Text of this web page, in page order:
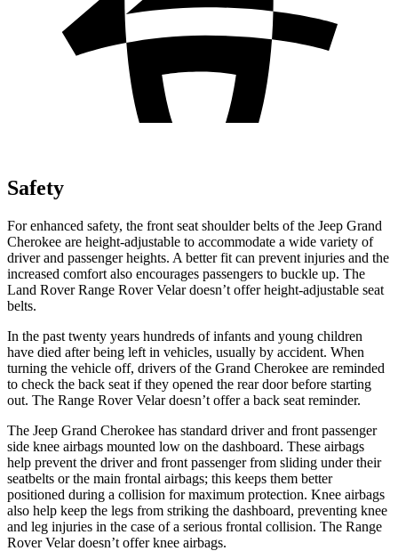
Safety
For enhanced safety, the front seat shoulder belts of the Jeep Grand
Cherokee are height-adjustable to accommodate a wide variety of
driver and passenger heights. A better fit can prevent injuries and the
increased comfort also encourages passengers to buckle up. The
Land Rover Range Rover Velar doesn’t offer height-adjustable seat
belts.
In the past twenty years hundreds of infants and young children
have died after being left in vehicles, usually by accident. When
turning the vehicle off, drivers of the Grand Cherokee are reminded
to check the back seat if they opened the rear door before starting
out. The Range Rover Velar doesn’t offer a back seat reminder.
The Jeep Grand Cherokee has standard driver and front passenger
side knee airbags mounted low on the dashboard. These airbags
help prevent the driver and front passenger from sliding under their
seatbelts or the main frontal airbags; this keeps them better
positioned during a collision for maximum protection. Knee airbags
also help keep the legs from striking the dashboard, preventing knee
and leg injuries in the case of a serious frontal collision. The Range
Rover Velar doesn’t offer knee airbags.